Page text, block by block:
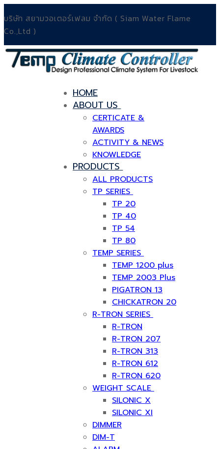
บริษัท สยามวอเตอร์เฟลม จำกัด ( Siam Water Flame
Co.,Ltd )
HOME
ABOUT US
CERTICATE &
AWARDS
ACTIVITY & NEWS
KNOWLEDGE
PRODUCTS
ALL PRODUCTS
TP SERIES
TP 20
TP 40
TP 54
TP 80
TEMP SERIES
TEMP 1200 plus
TEMP 2003 Plus
PIGATRON 13
CHICKATRON 20
R-TRON SERIES
R-TRON
R-TRON 207
R-TRON 313
R-TRON 612
R-TRON 620
WEIGHT SCALE
SILONIC X
SILONIC XI
DIMMER
DIM-T